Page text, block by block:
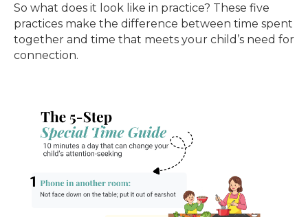
So what does it look like in practice? These five
practices make the difference between time spent
together and time that meets your child’s need for
connection.